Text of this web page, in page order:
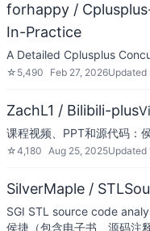
forhappy /
In-Practice
A Detailed Cplusplus
☆ 5,490 Feb 27, 2026Updated
ZachL1 / Bilibili-plus
课程视频、PPT和源代码：
☆4,180 Aug 25, 2025Updated
SilverMaple /
SGI STL source code
侯捷（包含电子书、源码注